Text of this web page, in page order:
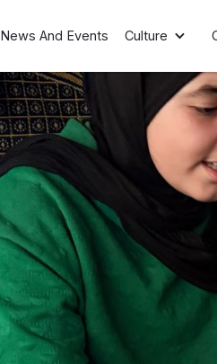
News And Events Culture